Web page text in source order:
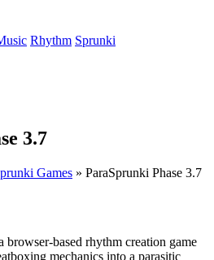
Rhythm Sprunki
3.7
Games » ParaSprunki Phase 3.7
browser-based rhythm creation game
mechanics into a parasitic